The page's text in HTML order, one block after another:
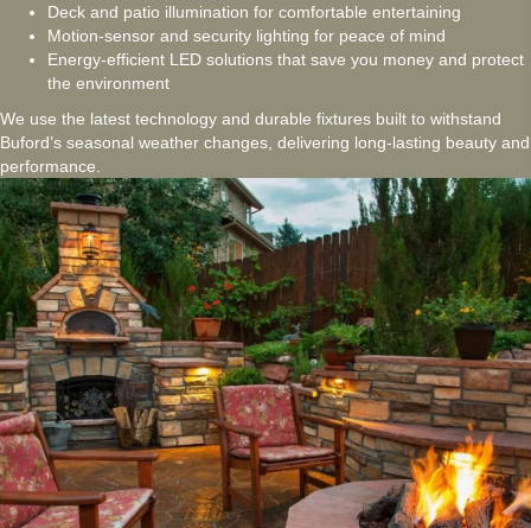
Deck and patio illumination for comfortable entertaining
Motion-sensor and security lighting for peace of mind
Energy-efficient LED solutions that save you money and protect
the environment
We use the latest technology and durable fixtures built to withstand
Buford’s seasonal weather changes, delivering long-lasting beauty and
performance.